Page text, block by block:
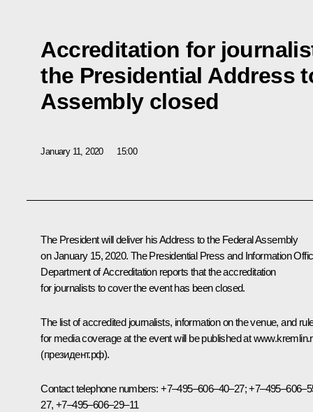
Accreditation for
the Presidential Address
Assembly closed
January 11, 2020 15:00
The President will deliver his Address to the Federal Assembly
on January 15, 2020. The Presidential Press and Information
Department of Accreditation reports that the accreditation
for journalists to cover the event has been closed.
The list of accredited journalists, information on the venue, and
for media coverage at the event will be published at
(президент.рф).
Contact telephone numbers: +7–495–606–40–27;
27, +7–495–606–29–11